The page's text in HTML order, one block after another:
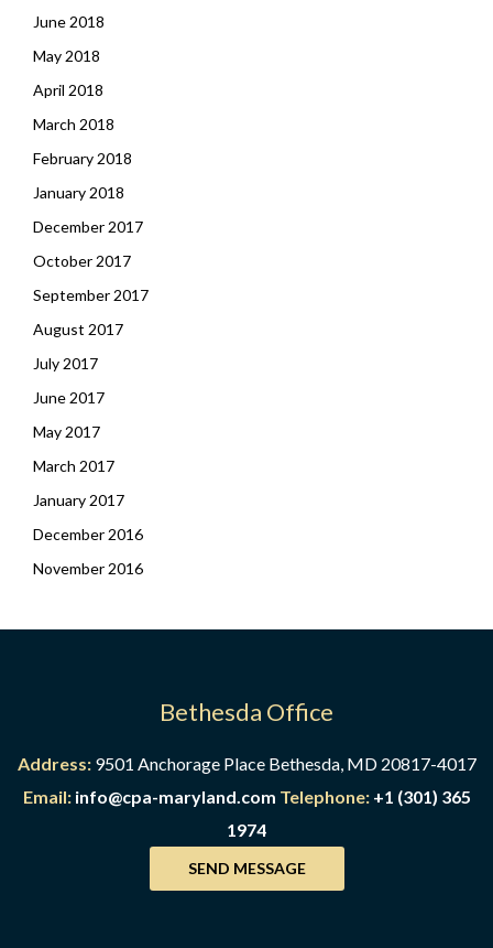
June 2018
May 2018
April 2018
March 2018
February 2018
January 2018
December 2017
October 2017
September 2017
August 2017
July 2017
June 2017
May 2017
March 2017
January 2017
December 2016
November 2016
Bethesda Office
Address:9501 Anchorage Place Bethesda, MD 20817-4017
Email: info@cpa-maryland.com Telephone: +1 (301) 365
1974
SEND MESSAGE